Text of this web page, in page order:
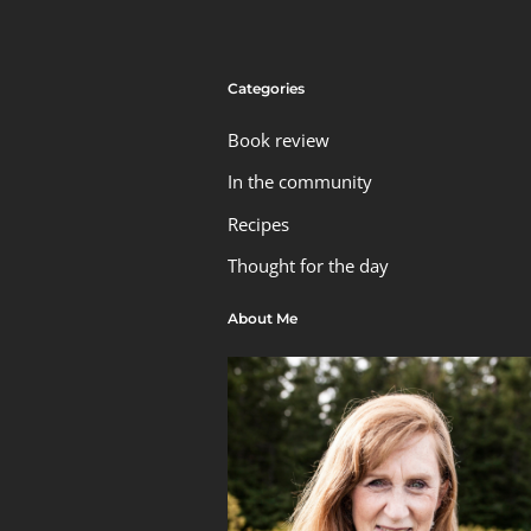
Categories
Book review
In the community
Recipes
Thought for the day
About Me